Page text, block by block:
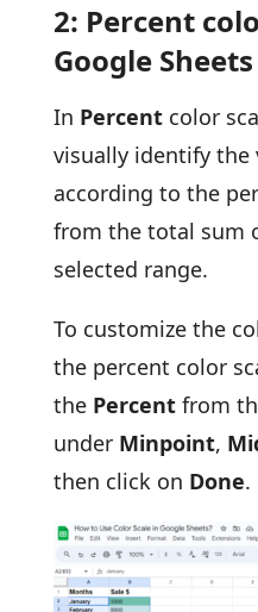
2: Percent
Google Sheets
In Percentcolor
visually identify the
according to the
from the total sum
selected range.
To customize the
the percent color
the Percentfrom
under Minpoint,
then click on Done.